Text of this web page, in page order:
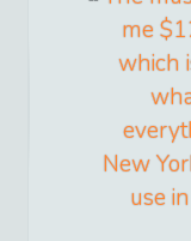
me
which
New
use